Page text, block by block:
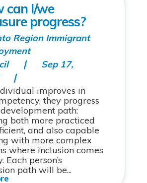
can I/we
progress?
Region Immigrant
Sep 17,
improves in
they progress
path:
both more practiced
and also capable
with more complex
where inclusion comes
Each person’s
path will be...